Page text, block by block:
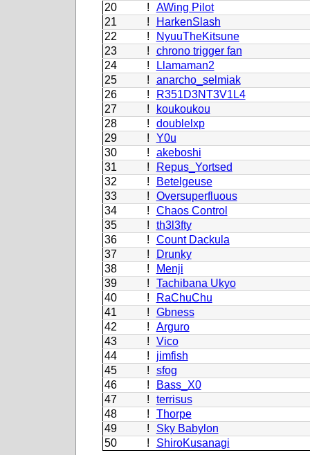
20
!
AWing Pilot
21
!
HarkenSlash
22
!
NyuuTheKitsune
23
!
chrono trigger fan
24
!
Llamaman2
25
!
anarcho_selmiak
26
!
R351D3NT3V1L4
27
!
koukoukou
28
!
doublelxp
29
!
Y0u
30
!
akeboshi
31
!
Repus_Yortsed
32
!
Betelgeuse
33
!
Oversuperfluous
34
!
Chaos Control
35
!
th3l3fty
36
!
Count Dackula
37
!
Drunky
38
!
Menji
39
!
Tachibana Ukyo
40
!
RaChuChu
41
!
Gbness
42
!
Arguro
43
!
Vico
44
!
jimfish
45
!
sfog
46
!
Bass_X0
47
!
terrisus
48
!
Thorpe
49
!
Sky Babylon
50
! ShiroKusanagi